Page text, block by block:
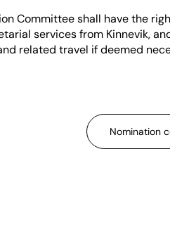
Committee shall have the
services from Kinnevik,
related travel if deemed
Nomination